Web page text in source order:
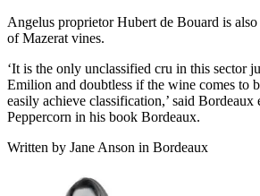
Angelus proprietor Hubert de Bouard is
of Mazerat vines.
‘It is the only unclassified cru in this sector
Emilion and doubtless if the wine comes to
easily achieve classification,’ said Bordeaux
Peppercorn in his book Bordeaux.
Written by Jane Anson in Bordeaux